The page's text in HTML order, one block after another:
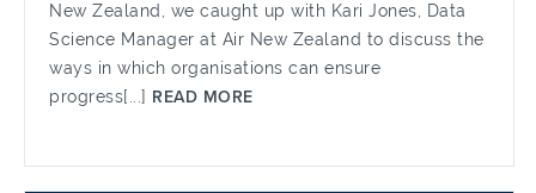
New Zealand, we caught up with Kari Jones, Data
Science Manager at Air New Zealand to discuss the
ways in which organisations can ensure
progress[...] READ MORE